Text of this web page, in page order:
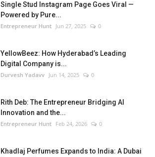
Single Stud Instagram Page Goes Viral —
Powered by Pure...
Entrepreneur Hunt Jun 27, 2025 0
YellowBeez: How Hyderabad’s Leading
Digital Company is...
Durvesh Yadavv Jun 14, 2025 0
Rith Deb: The Entrepreneur Bridging AI
Innovation and the...
Entrepreneur Hunt Feb 24, 2026 0
Khadlaj Perfumes Expands to India: A Dubai